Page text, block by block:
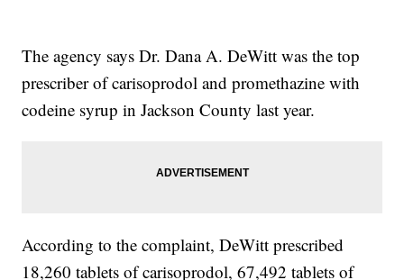
The agency says Dr. Dana A. DeWitt was the top
prescriber of carisoprodol and promethazine with
codeine syrup in Jackson County last year.
According to the complaint, DeWitt prescribed
18,260 tablets of carisoprodol, 67,492 tablets of